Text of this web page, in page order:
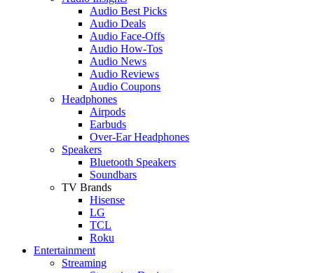
Audio Best Picks
Audio Deals
Audio Face-Offs
Audio How-Tos
Audio News
Audio Reviews
Audio Coupons
Headphones
Airpods
Earbuds
Over-Ear Headphones
Speakers
Bluetooth Speakers
Soundbars
TV Brands
Hisense
LG
TCL
Roku
Entertainment
Streaming